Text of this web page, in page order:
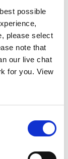
possible
please select
note that
our live chat
for you. View
to fill